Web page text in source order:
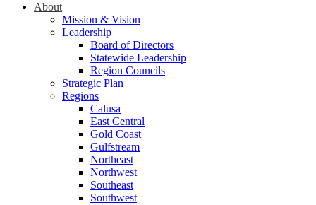
About
Mission & Vision
Leadership
Board of Directors
Statewide Leadership
Region Councils
Strategic Plan
Regions
Calusa
East Central
Gold Coast
Gulfstream
Northeast
Northwest
Southeast
Southwest